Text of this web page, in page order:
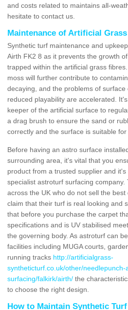
and costs related to maintains all-
hesitate to contact us.
Maintenance of Artificial
Synthetic turf maintenance and
Airth FK2 8 as it prevents the growth
trapped within the artificial grass
moss will further contribute to
decaying, and the problems of surface
reduced playability are accelerated.
keeper of the artificial surface to
a drag brush to ensure the sand or
correctly and the surface is suitable for
Before having an astro surface
surrounding area, it's vital that you
product from a trusted supplier and
specialist astroturf surfacing
across the UK who do not sell the
claim that their turf is real looking and
that before you purchase the carpet
specifications and is UV stabilised
the governing body. As astroturf can
facilities including MUGA courts,
running tracks http://artificialgrass-
syntheticturf.co.uk/other/needlepunch-
surfacing/falkirk/airth/ the
to choose the right design.
How to Maintain Synthetic Turf